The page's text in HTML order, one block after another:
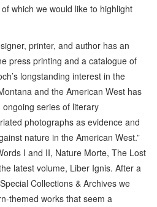
which we would like to highlight
printer, and author has an
press printing and a catalogue of
longstanding interest in the
and the American West has
ongoing series of literary
photographs as evidence and
nature in the American West.”
I and II, Nature Morte, The Lost
latest volume, Liber Ignis. After a
Collections & Archives we
themed works that seem a